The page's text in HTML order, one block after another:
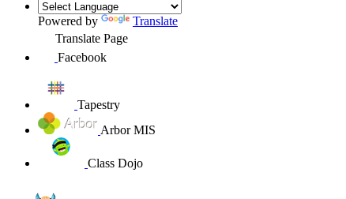
Powered by
Translate
Translate Page
Facebook
Tapestry
Arbor MIS
Class Dojo